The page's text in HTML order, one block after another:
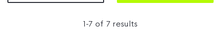
1 -7 of 7 results